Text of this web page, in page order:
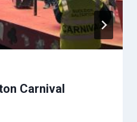
Carnival